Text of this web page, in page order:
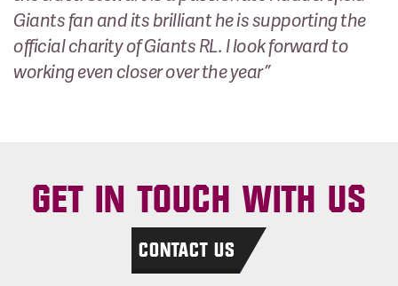
Giants fan and its brilliant he is supporting the
official charity of Giants RL. I look forward to
working even closer over the year”
GET IN TOUCH WITH US
CONTACT US